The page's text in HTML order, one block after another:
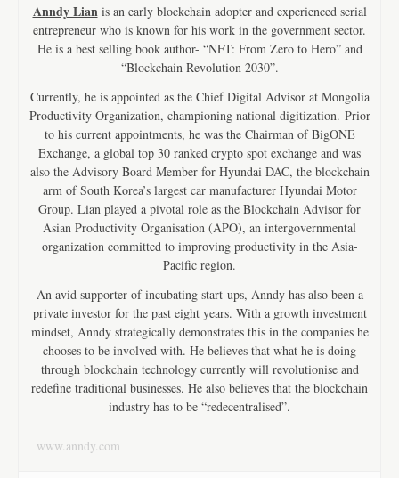
Anndy Lian is an early blockchain adopter and experienced serial
entrepreneur who is known for his work in the government sector.
He is a best selling book author- “NFT: From Zero to Hero” and
“Blockchain Revolution 2030”.
Currently, he is appointed as the Chief Digital Advisor at Mongolia
Productivity Organization, championing national digitization. Prior
to his current appointments, he was the Chairman of BigONE
Exchange, a global top 30 ranked crypto spot exchange and was
also the Advisory Board Member for Hyundai DAC, the blockchain
arm of South Korea’s largest car manufacturer Hyundai Motor
Group. Lian played a pivotal role as the Blockchain Advisor for
Asian Productivity Organisation (APO), an intergovernmental
organization committed to improving productivity in the Asia-
Pacific region.
An avid supporter of incubating start-ups, Anndy has also been a
private investor for the past eight years. With a growth investment
mindset, Anndy strategically demonstrates this in the companies he
chooses to be involved with. He believes that what he is doing
through blockchain technology currently will revolutionise and
redefine traditional businesses. He also believes that the blockchain
industry has to be “redecentralised”.
www.anndy.com